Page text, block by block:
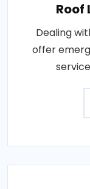
Roof
Dealing
offer